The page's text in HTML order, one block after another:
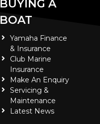
BUYING A
BOAT
Yamaha Finance
& Insurance
Club Marine
Insurance
Make An Enquiry
Servicing &
Maintenance
Latest News